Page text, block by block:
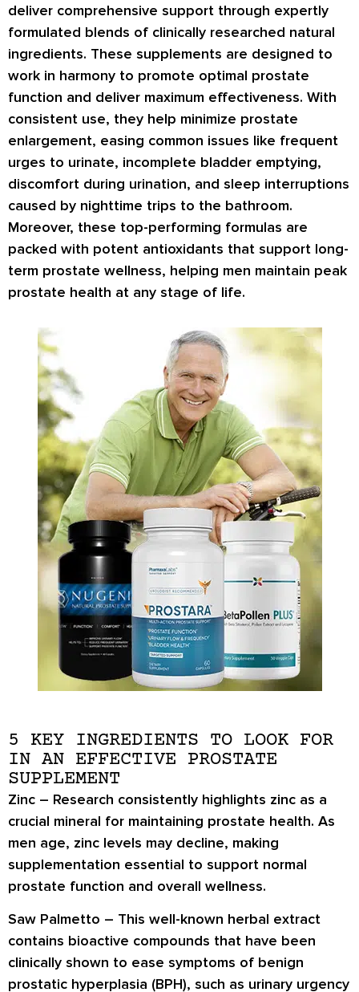
deliver comprehensive support through expertly
formulated blends of clinically researched natural
ingredients. These supplements are designed to
work in harmony to promote optimal prostate
function and deliver maximum effectiveness. With
consistent use, they help minimize prostate
enlargement, easing common issues like frequent
urges to urinate, incomplete bladder emptying,
discomfort during urination, and sleep interruptions
caused by nighttime trips to the bathroom.
Moreover, these top-performing formulas are
packed with potent antioxidants that support long-
term prostate wellness, helping men maintain peak
prostate health at any stage of life.
5 KEY INGREDIENTS TO LOOK FOR
IN AN EFFECTIVE PROSTATE
SUPPLEMENT
Zinc – Research consistently highlights zinc as a
crucial mineral for maintaining prostate health. As
men age, zinc levels may decline, making
supplementation essential to support normal
prostate function and overall wellness.
Saw Palmetto – This well-known herbal extract
contains bioactive compounds that have been
clinically shown to ease symptoms of benign
prostatic hyperplasia (BPH), such as urinary urgency